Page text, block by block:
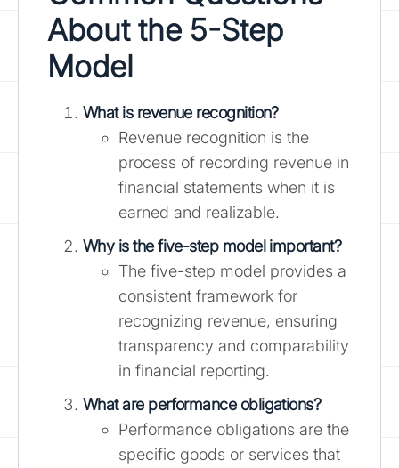
About the 5-Step
Model
What is revenue recognition?
Revenue recognition is the
process of recording revenue in
financial statements when it is
earned and realizable.
Why is the five-step model important?
The five-step model provides a
consistent framework for
recognizing revenue, ensuring
transparency and comparability
in financial reporting.
What are performance obligations?
Performance obligations are the
specific goods or services that